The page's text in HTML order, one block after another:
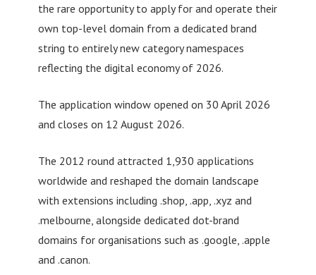
the rare opportunity to apply for and operate their
own top-level domain from a dedicated brand
string to entirely new category namespaces
reflecting the digital economy of 2026.
The application window opened on 30 April 2026
and closes on 12 August 2026.
The 2012 round attracted 1,930 applications
worldwide and reshaped the domain landscape
with extensions including .shop, .app, .xyz and
.melbourne, alongside dedicated dot-brand
domains for organisations such as .google, .apple
and .canon.